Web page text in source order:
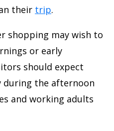
their trip.
shopping may wish to
or early
should expect
during the afternoon
and working adults